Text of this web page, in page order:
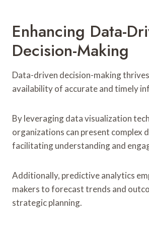
Enhancing Data-
Decision-Making
Data-driven decision-making
availability of accurate and timely
By leveraging data visualization
organizations can present complex
facilitating understanding and
Additionally, predictive analytics
makers to forecast trends and
strategic planning.